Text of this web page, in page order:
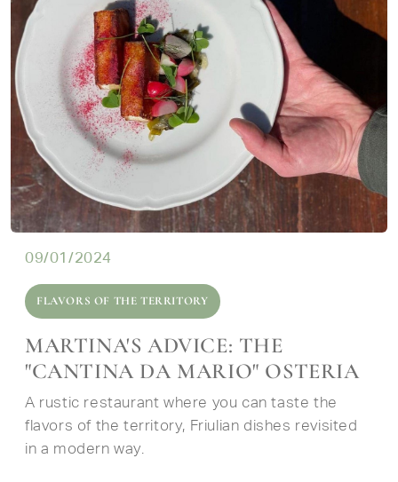
09/01/2024
FLAVORS OF THE TERRITORY
MARTINA'S ADVICE: THE
"CANTINA DA MARIO" OSTERIA
A rustic restaurant where you can taste the
flavors of the territory, Friulian dishes revisited
in a modern way.